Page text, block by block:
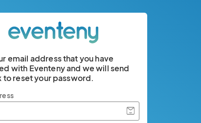
email address that you have
with Eventeny and we will send
to reset your password.